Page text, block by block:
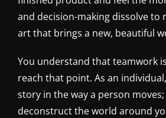
and decision-making dissolve to
art that brings a new, beautiful
You understand that teamwork
reach that point. As an
story in the way a person
deconstruct the world around